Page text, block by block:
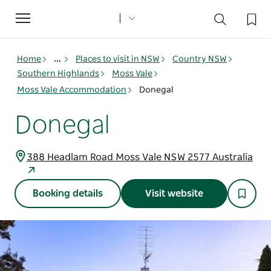
Toggle
navigation
Home ... Places to visit in NSW
Country NSW
Southern Highlands
Moss Vale
Moss Vale Accommodation
Donegal
Donegal
388 Headlam Road Moss Vale NSW 2577 Australia
Booking details Visit website